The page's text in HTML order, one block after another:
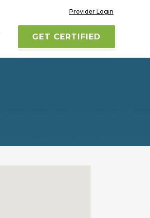
Provider Login
GET CERTIFIED